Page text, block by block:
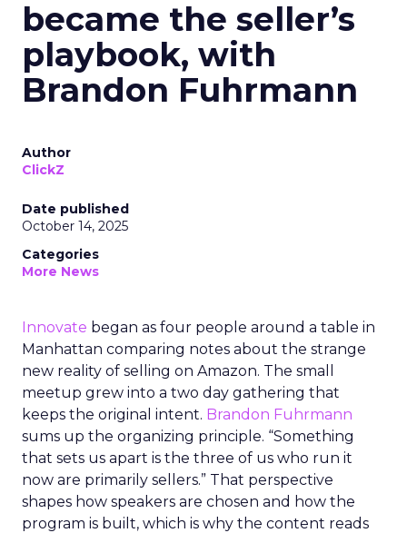
became the seller’s
playbook, with
Brandon Fuhrmann
Author
ClickZ
Date published
October 14, 2025
Categories
More News
Innovate began as four people around a table in
Manhattan comparing notes about the strange
new reality of selling on Amazon. The small
meetup grew into a two day gathering that
keeps the original intent. Brandon Fuhrmann
sums up the organizing principle. “Something
that sets us apart is the three of us who run it
now are primarily sellers.” That perspective
shapes how speakers are chosen and how the
program is built, which is why the content reads